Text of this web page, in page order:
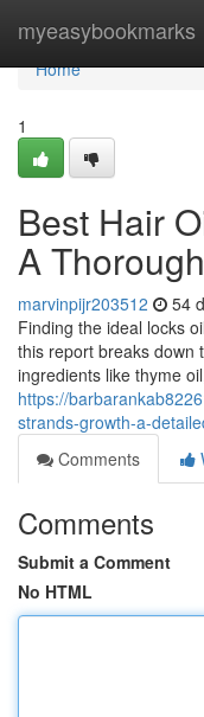
myeasybookmarks
Home
Home
1
Best Hair
A
marvinpijr203512 54
Finding the ideal locks
this report breaks down
ingredients like thyme
https://
strands-growth-a-
Comments
Comments
Submit a Comment
No HTML